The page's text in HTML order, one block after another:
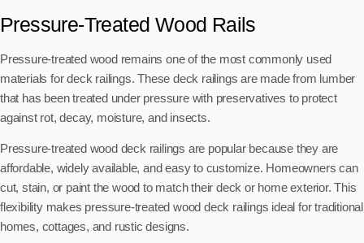
Pressure-Treated Wood Rails
Pressure-treated wood remains one of the most commonly used
materials for deck railings. These deck railings are made from lumber
that has been treated under pressure with preservatives to protect
against rot, decay, moisture, and insects.
Pressure-treated wood deck railings are popular because they are
affordable, widely available, and easy to customize. Homeowners can
cut, stain, or paint the wood to match their deck or home exterior. This
flexibility makes pressure-treated wood deck railings ideal for traditional
homes, cottages, and rustic designs.